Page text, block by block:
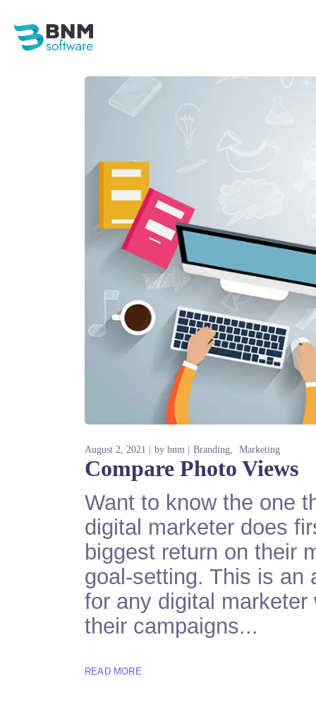
August 2, 2021 by bnm Branding Marketing
Compare Photo Views
Want to know the one
digital marketer does
biggest return on their
goal-setting. This is an
for any digital
their campaigns...
READ MORE